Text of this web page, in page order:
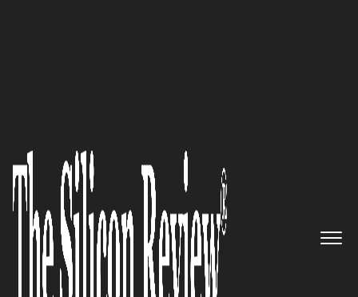
Mainstay
Sparking Progress
One Conversation at a Time
The Silicon Review